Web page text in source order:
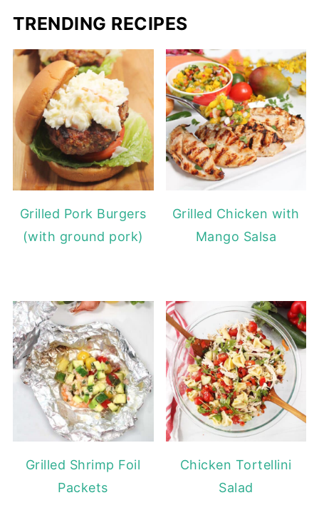
TRENDING RECIPES
Grilled Pork Burgers
(with ground pork)
Grilled Chicken with
Mango Salsa
Grilled Shrimp Foil
Packets
Chicken Tortellini
Salad